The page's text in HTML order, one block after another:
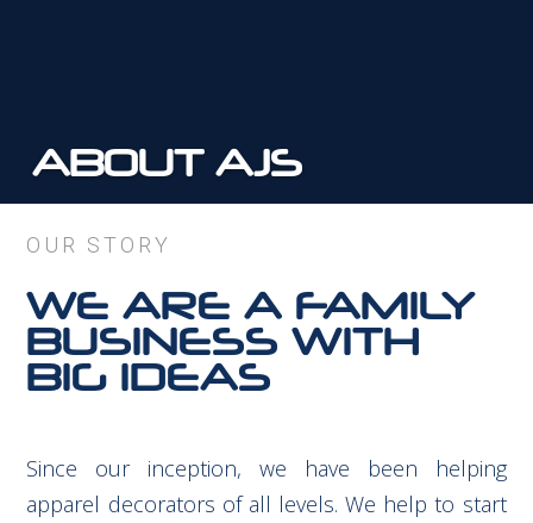
ABOUT AJS
OUR STORY
WE ARE A FAMILY
BUSINESS WITH
BIG IDEAS
Since our inception, we have been helping
apparel decorators of all levels. We help to start